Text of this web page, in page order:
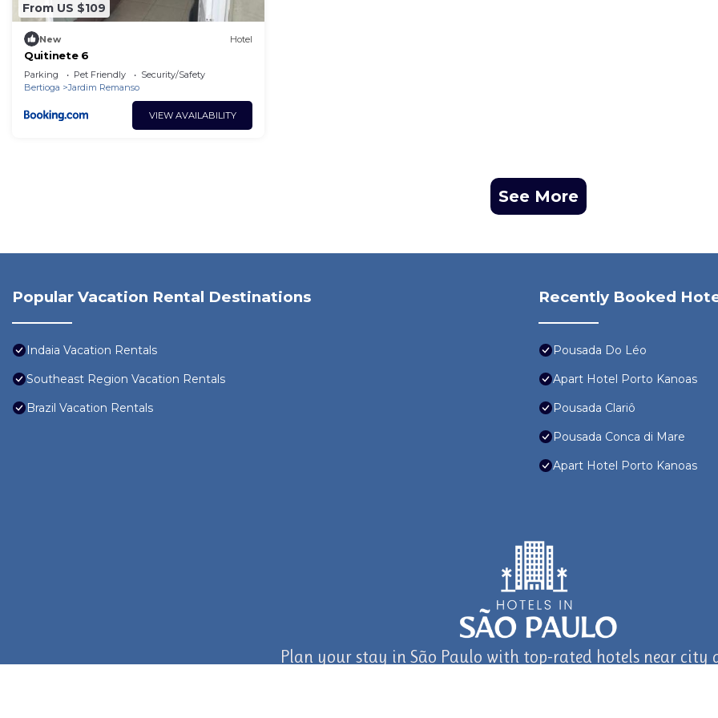
From US $109
New Hotel
Quitinete 6
Parking Pet Friendly
Security/Safety
Bertioga
Jardim Remanso
VIEW AVAILABILITY
See More
Popular Vacation Rental Destinations
Indaia Vacation Rentals
Southeast Region Vacation Rentals
Brazil Vacation Rentals
Recently Booked
Pousada Do Léo
Apart Hotel Porto Kanoas
Pousada Clariô
Pousada Conca di Mare
Apart Hotel Porto Kanoas
Plan your stay in São Paulo with top-rated hotels near city